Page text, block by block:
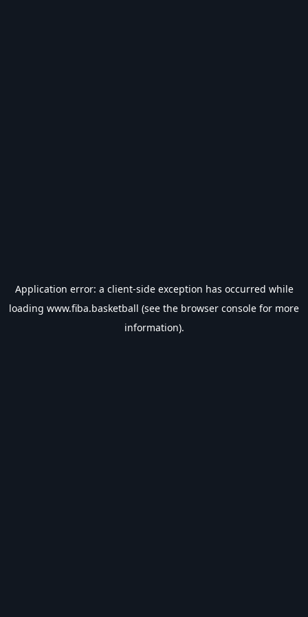
Application error: a client-side exception has occurred while
loading www.fiba.basketball (see the browser console for more
information).